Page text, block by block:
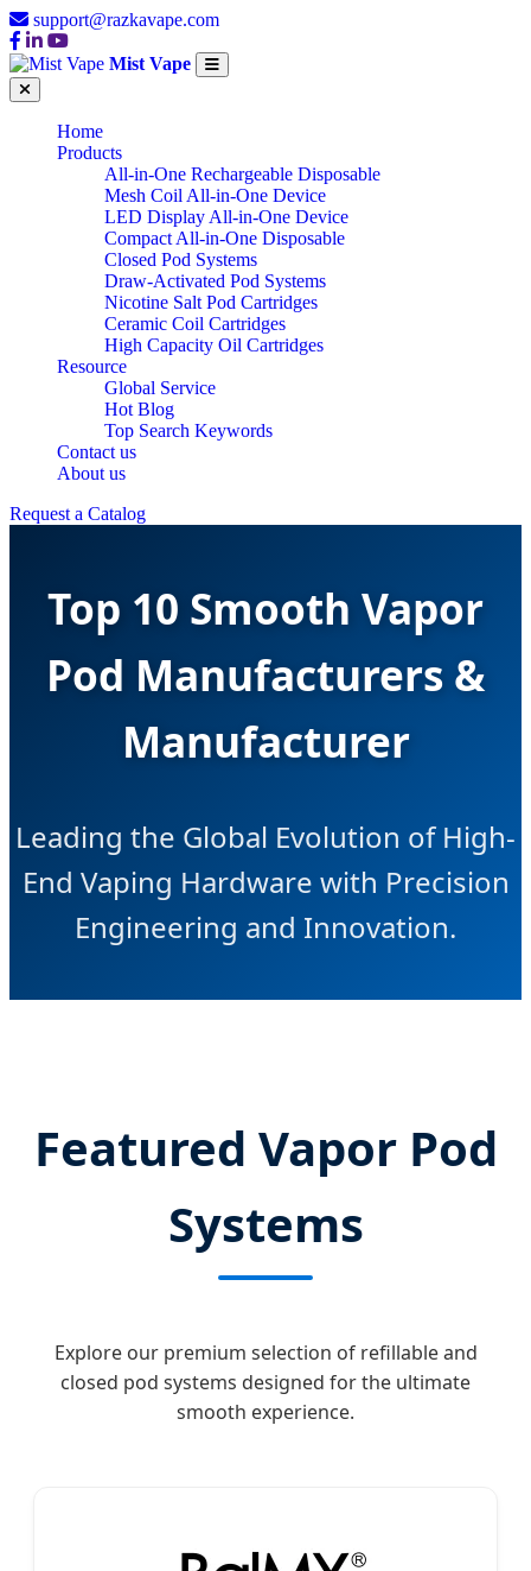
support@razkavape.com
Mist Vape
Home
Products
All-in-One Rechargeable Disposable
Mesh Coil All-in-One Device
LED Display All-in-One Device
Compact All-in-One Disposable
Closed Pod Systems
Draw-Activated Pod Systems
Nicotine Salt Pod Cartridges
Ceramic Coil Cartridges
High Capacity Oil Cartridges
Resource
Global Service
Hot Blog
Top Search Keywords
Contact us
About us
Request a Catalog
Top 10 Smooth Vapor
Pod Manufacturers &
Manufacturer
Leading the Global Evolution of High-
End Vaping Hardware with Precision
Engineering and Innovation.
Featured Vapor Pod
Systems
Explore our premium selection of refillable and
closed pod systems designed for the ultimate
smooth experience.